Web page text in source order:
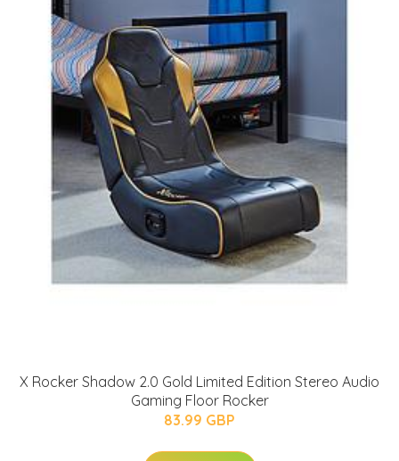
X Rocker Shadow 2.0 Gold Limited Edition Stereo Audio
Gaming Floor Rocker
83.99 GBP